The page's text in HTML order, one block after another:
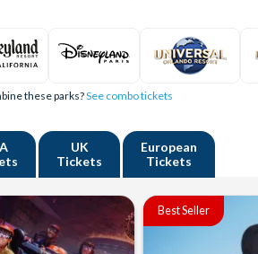
these parks?See combo tickets
UK
Tickets
European
Tickets
Best Seller